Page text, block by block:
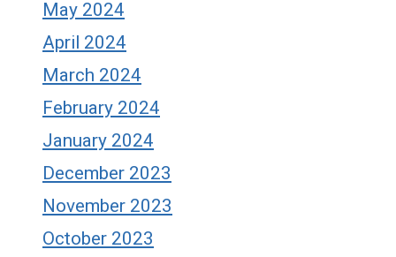
May 2024
April 2024
March 2024
February 2024
January 2024
December 2023
November 2023
October 2023